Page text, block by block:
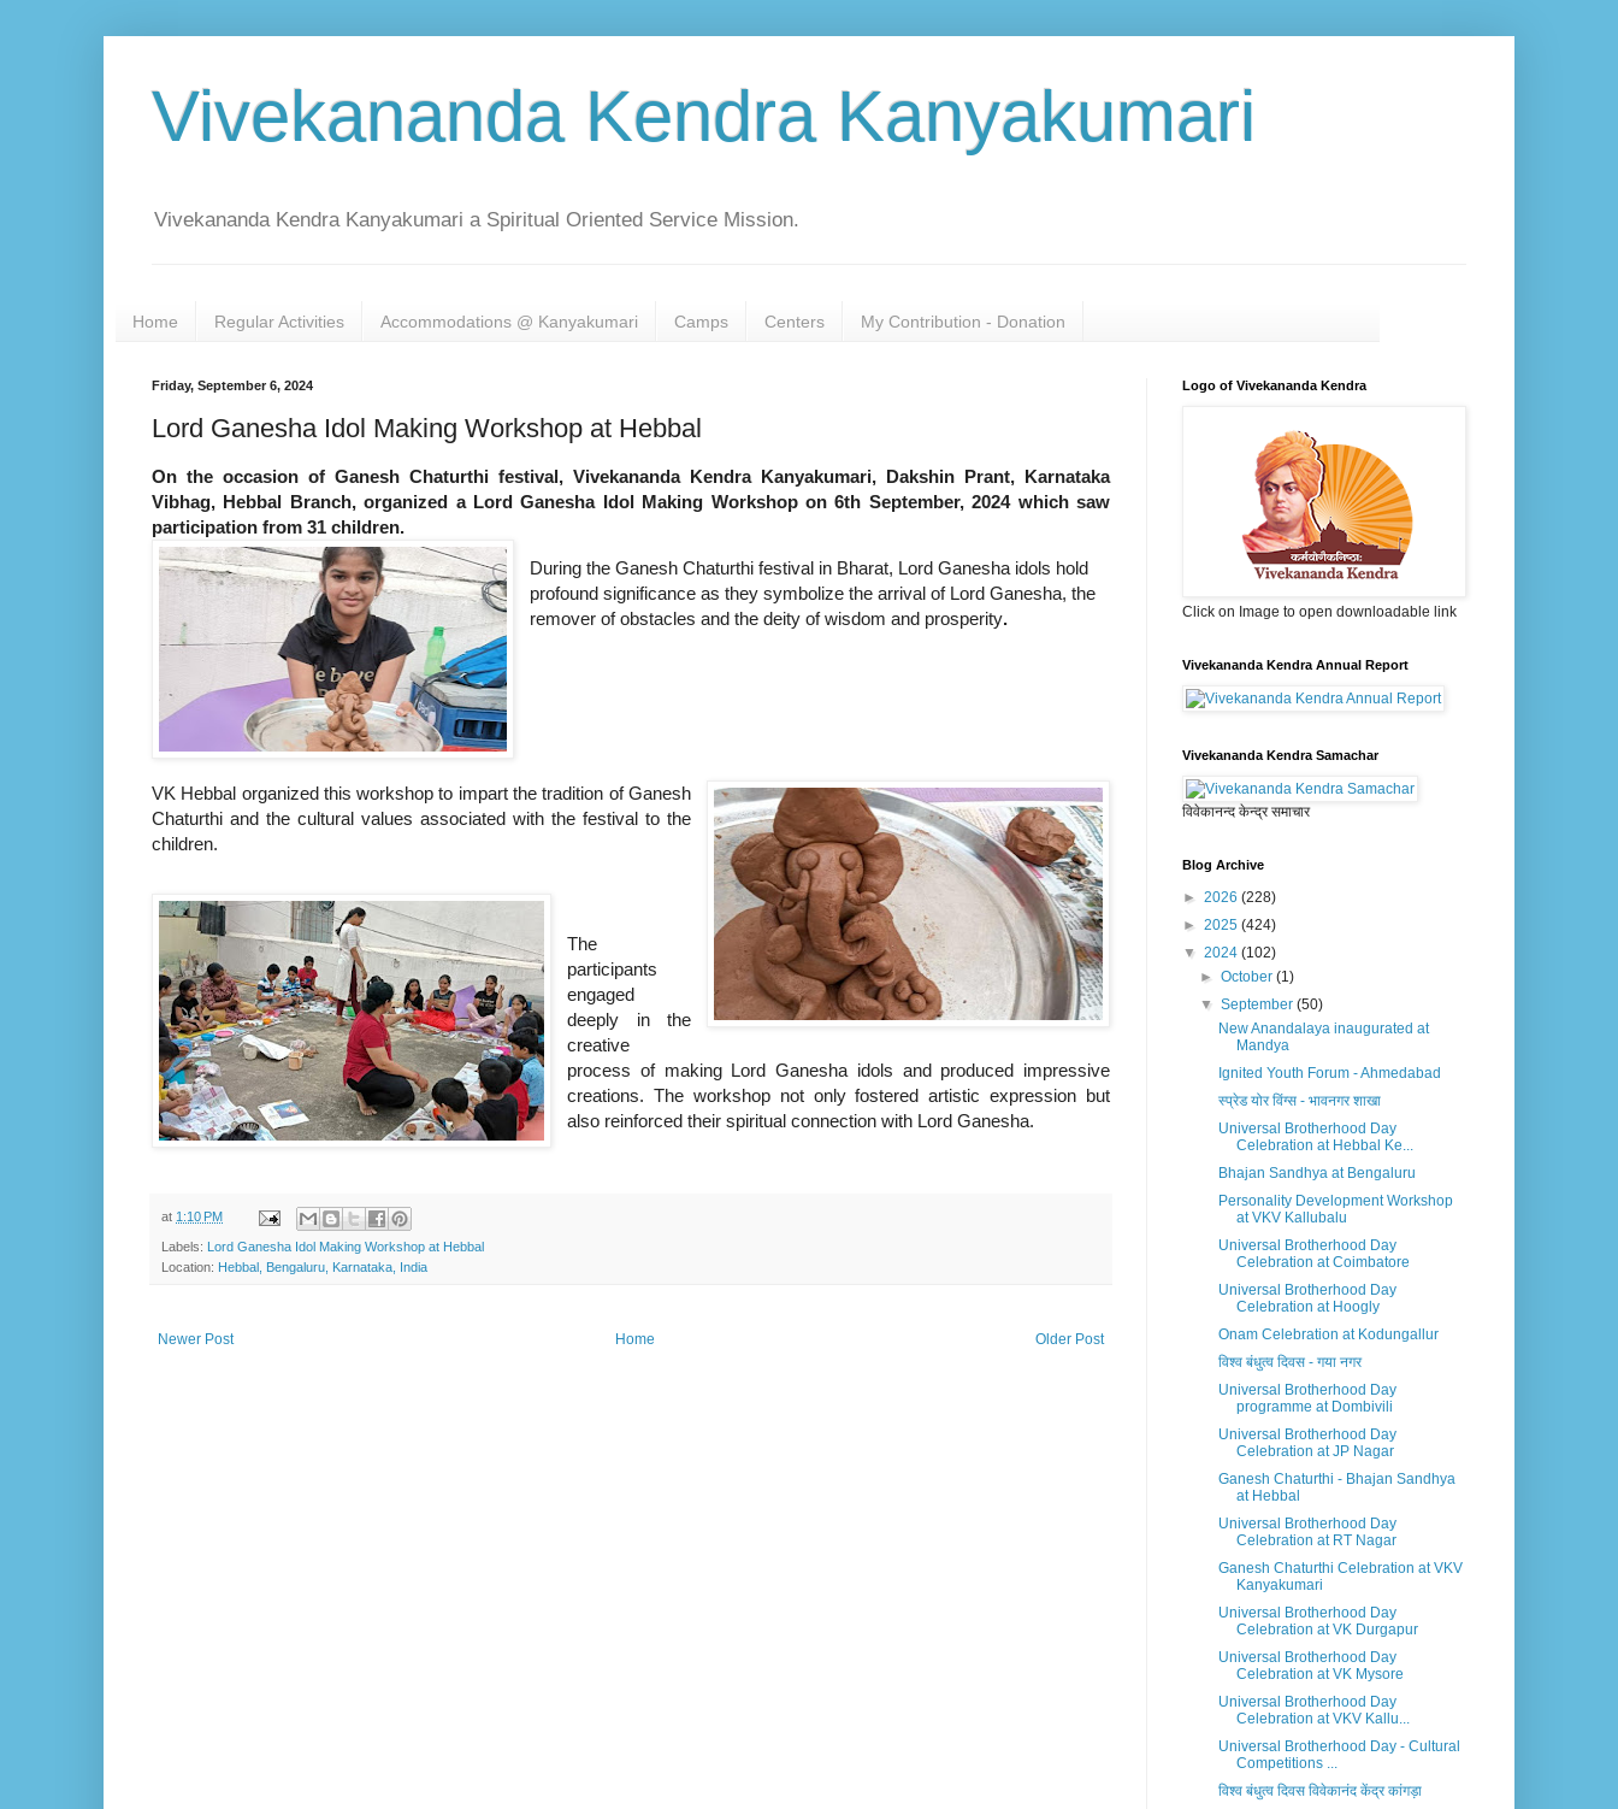
Vivekananda Kendra Kanyakumari
Vivekananda Kendra Kanyakumari a Spiritual Oriented Service Mission.
Home Regular Activities Accommodations @ Kanyakumari Camps Centers My Contribution - Donation
Friday, September 6, 2024
Lord Ganesha Idol Making Workshop at Hebbal
On the occasion of Ganesh Chaturthi festival, Vivekananda Kendra Kanyakumari, Dakshin Prant, Karnataka
Vibhag, Hebbal Branch, organized a Lord Ganesha Idol Making Workshop on 6th September, 2024 which saw
participation from 31 children.
During the Ganesh Chaturthi festival in Bharat, Lord Ganesha idols hold
profound significance as they symbolize the arrival of Lord Ganesha, the
remover of obstacles and the deity of wisdom and prosperity.
VK Hebbal organized this workshop to impart the tradition of Ganesh
Chaturthi and the cultural values associated with the festival to the
children.
The
participants
engaged
deeply in the
creative
process of making Lord Ganesha idols and produced impressive
creations. The workshop not only fostered artistic expression but
also reinforced their spiritual connection with Lord Ganesha.
at 1:10 PM
Labels: Lord Ganesha Idol Making Workshop at Hebbal
Location: Hebbal, Bengaluru, Karnataka, India
Newer Post Older Post
Home
Logo of Vivekananda Kendra
Click on Image to open downloadable link
Vivekananda Kendra Annual Report
Vivekananda Kendra Samachar
विवेकानन्द केन्द्र समाचार
Blog Archive
► 2026 (228)
► 2025 (424)
▼ 2024 (102)
►October(1)
▼September(50)
New Anandalaya inaugurated at
Mandya
Ignited Youth Forum - Ahmedabad
स्प्रेड योर विंग्स - भावनगर शाखा
Universal Brotherhood Day
Celebration at Hebbal Ke...
Bhajan Sandhya at Bengaluru
Personality Development Workshop
at VKV Kallubalu
Universal Brotherhood Day
Celebration at Coimbatore
Universal Brotherhood Day
Celebration at Hoogly
Onam Celebration at Kodungallur
विश्व बंधुत्व दिवस - गया नगर
Universal Brotherhood Day
programme at Dombivili
Universal Brotherhood Day
Celebration at JP Nagar
Ganesh Chaturthi - Bhajan Sandhya
at Hebbal
Universal Brotherhood Day
Celebration at RT Nagar
Ganesh Chaturthi Celebration at VKV
Kanyakumari
Universal Brotherhood Day
Celebration at VK Durgapur
Universal Brotherhood Day
Celebration at VK Mysore
Universal Brotherhood Day
Celebration at VKV Kallu...
Universal Brotherhood Day - Cultural
Competitions ...
विश्व बंधुत्व दिवस विवेकानंद केंद्र कांगड़ा